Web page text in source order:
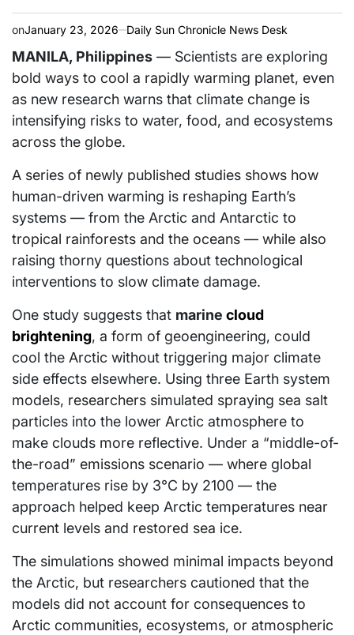
onJanuary 23, 2026 Daily Sun Chronicle News Desk
MANILA, Philippines — Scientists are exploring
bold ways to cool a rapidly warming planet, even
as new research warns that climate change is
intensifying risks to water, food, and ecosystems
across the globe.
A series of newly published studies shows how
human-driven warming is reshaping Earth’s
systems — from the Arctic and Antarctic to
tropical rainforests and the oceans — while also
raising thorny questions about technological
interventions to slow climate damage.
One study suggests that marine cloud
brightening, a form of geoengineering, could
cool the Arctic without triggering major climate
side effects elsewhere. Using three Earth system
models, researchers simulated spraying sea salt
particles into the lower Arctic atmosphere to
make clouds more reflective. Under a “middle-of-
the-road” emissions scenario — where global
temperatures rise by 3°C by 2100 — the
approach helped keep Arctic temperatures near
current levels and restored sea ice.
The simulations showed minimal impacts beyond
the Arctic, but researchers cautioned that the
models did not account for consequences to
Arctic communities, ecosystems, or atmospheric